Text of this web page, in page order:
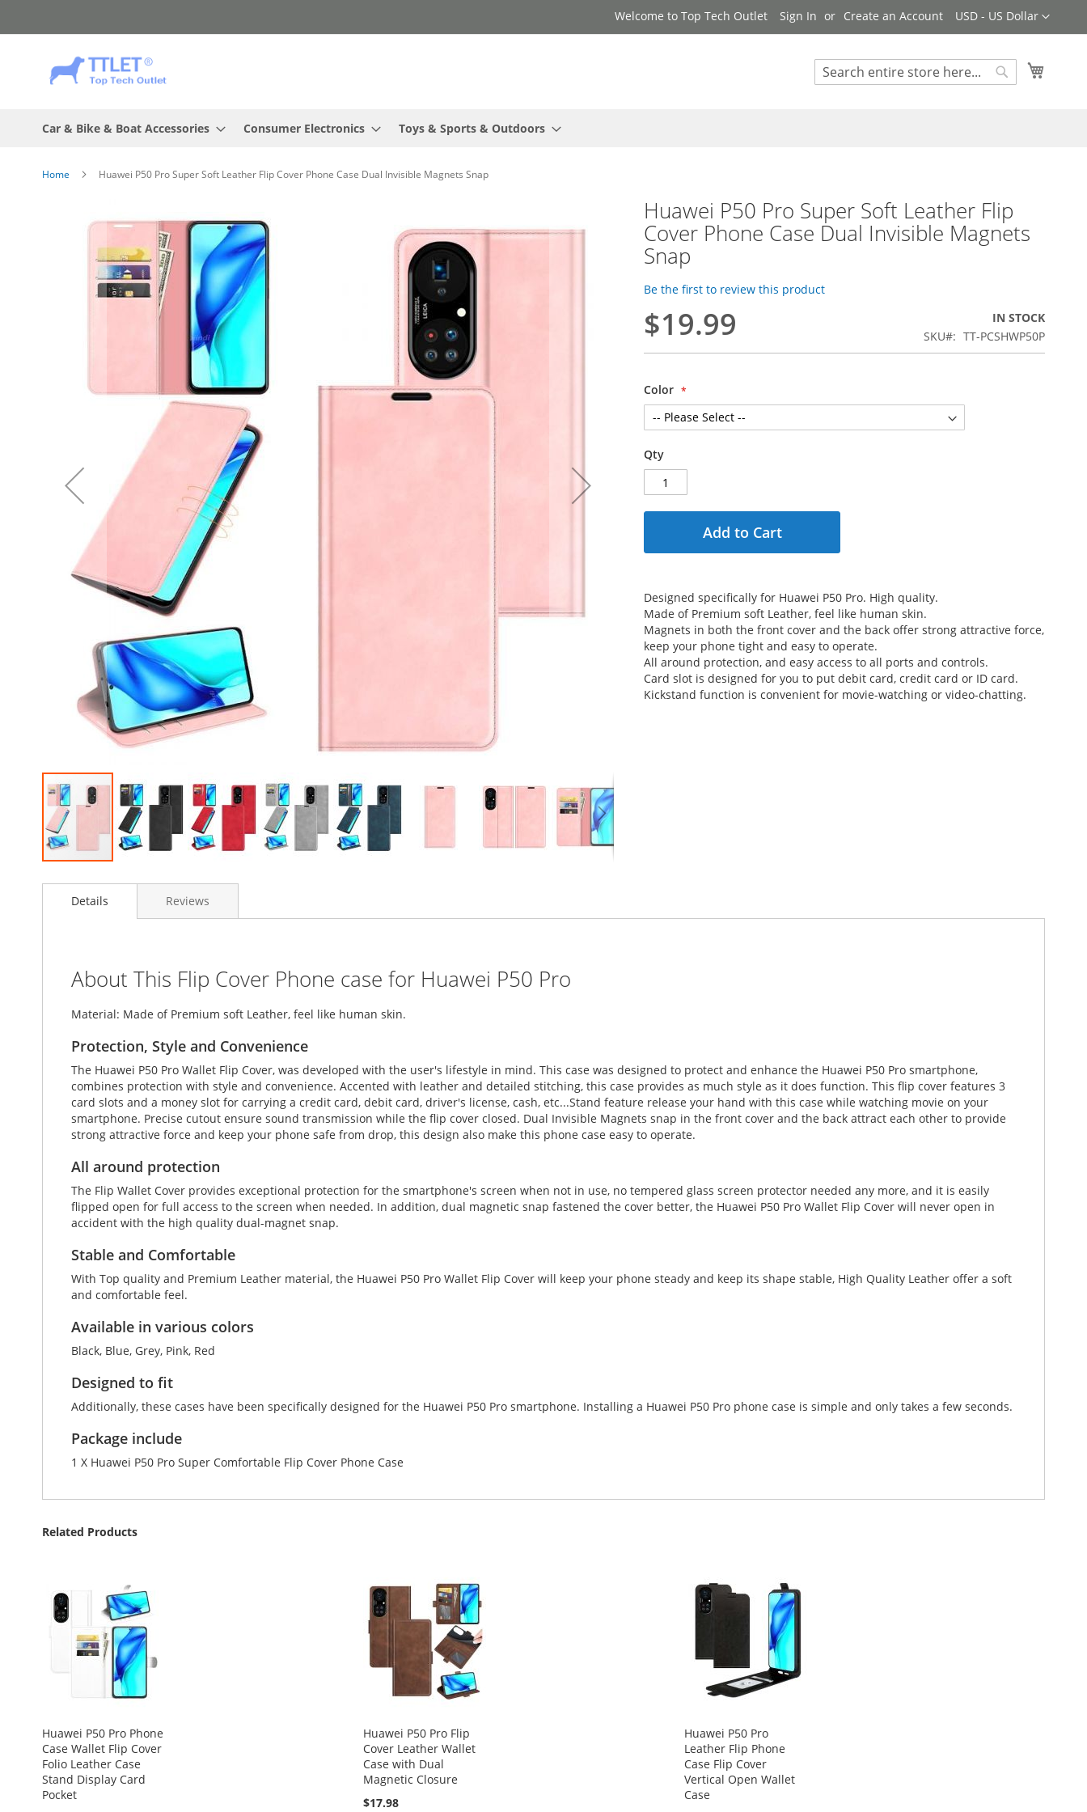
to
Currency
USD - US Dollar
Welcome to Top Tech Outlet Sign In Create an Account
Search
Car & Bike & Boat Accessories Consumer Electronics Toys & Sports & Outdoors
Home Huawei P50 Pro Super Soft Leather Flip Cover Phone Case Dual Invisible Magnets Snap
to
gallery
Huawei P50 Pro Super Soft Leather Flip
Cover Phone Case Dual Invisible Magnets
Snap
Be the first to review this product
$19.99
IN STOCK
SKU
TT-PCSHWP50P
Color
Qty
Add to Cart
Designed specifically for Huawei P50 Pro. High quality.
Made of Premium soft Leather, feel like human skin.
Magnets in both the front cover and the back offer strong attractive force,
keep your phone tight and easy to operate.
All around protection, and easy access to all ports and controls.
Card slot is designed for you to put debit card, credit card or ID card.
Kickstand function is convenient for movie-watching or video-chatting.
Details
About This Flip Cover Phone case for Huawei P50 Pro
Material: Made of Premium soft Leather, feel like human skin.
Protection, Style and Convenience
The Huawei P50 Pro Wallet Flip Cover, was developed with the user's lifestyle in mind. This case was designed to protect and enhance the Huawei P50 Pro smartphone,
combines protection with style and convenience. Accented with leather and detailed stitching, this case provides as much style as it does function. This flip cover features 3
card slots and a money slot for carrying a credit card, debit card, driver's license, cash, etc...Stand feature release your hand with this case while watching movie on your
smartphone. Precise cutout ensure sound transmission while the flip cover closed. Dual Invisible Magnets snap in the front cover and the back attract each other to provide
strong attractive force and keep your phone safe from drop, this design also make this phone case easy to operate.
All around protection
The Flip Wallet Cover provides exceptional protection for the smartphone's screen when not in use, no tempered glass screen protector needed any more, and it is easily
flipped open for full access to the screen when needed. In addition, dual magnetic snap fastened the cover better, the Huawei P50 Pro Wallet Flip Cover will never open in
accident with the high quality dual-magnet snap.
Stable and Comfortable
With Top quality and Premium Leather material, the Huawei P50 Pro Wallet Flip Cover will keep your phone steady and keep its shape stable, High Quality Leather offer a soft
and comfortable feel.
Available in various colors
Black, Blue, Grey, Pink, Red
Designed to fit
Additionally, these cases have been specifically designed for the Huawei P50 Pro smartphone. Installing a Huawei P50 Pro phone case is simple and only takes a few seconds.
Package include
1 X Huawei P50 Pro Super Comfortable Flip Cover Phone Case
Reviews
Related Products
Huawei P50 Pro Phone
Case Wallet Flip Cover
Folio Leather Case
Stand Display Card
Pocket
Huawei P50 Pro Flip
Cover Leather Wallet
Case with Dual
Magnetic Closure
$17.98
Huawei P50 Pro
Leather Flip Phone
Case Flip Cover
Vertical Open Wallet
Case